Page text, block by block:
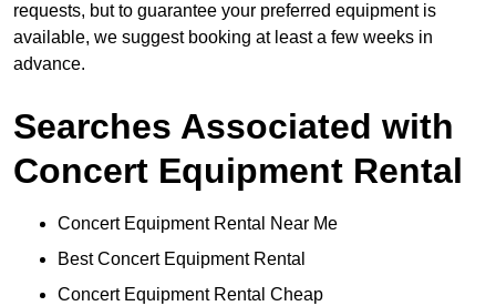
requests, but to guarantee your preferred equipment is
available, we suggest booking at least a few weeks in
advance.
Searches Associated with
Concert Equipment Rental
Concert Equipment Rental Near Me
Best Concert Equipment Rental
Concert Equipment Rental Cheap